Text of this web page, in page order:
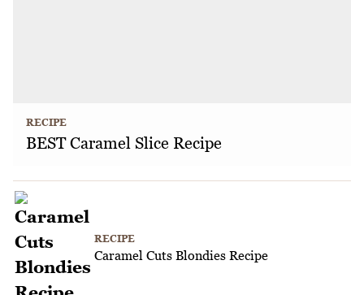
RECIPE
BEST Caramel Slice Recipe
RECIPE
Caramel Cuts Blondies Recipe